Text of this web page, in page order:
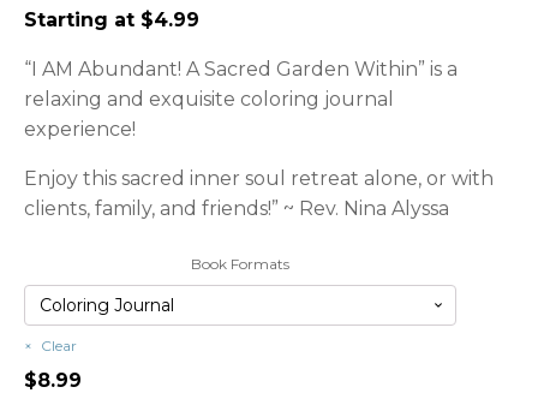
Starting at $4.99
“I AM Abundant! A Sacred Garden Within” is a
relaxing and exquisite coloring journal
experience!
Enjoy this sacred inner soul retreat alone, or with
clients, family, and friends!” ~ Rev. Nina Alyssa
Book Formats
Clear
$8.99